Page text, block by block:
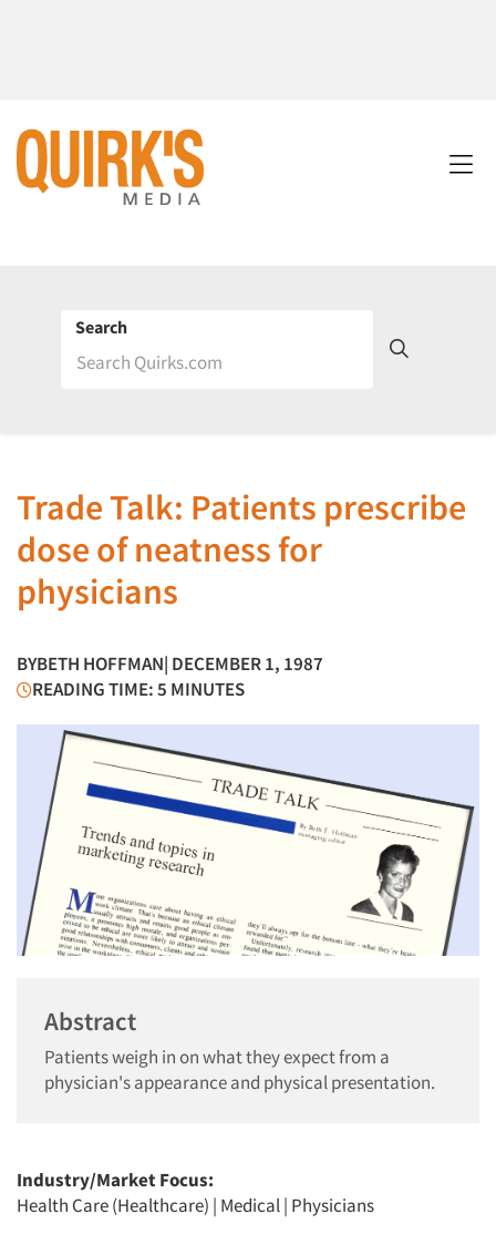
Search
Trade Talk: Patients prescribe
dose of neatness for
physicians
BYBETH HOFFMAN| DECEMBER 1, 1987
READING TIME: 5 MINUTES
Abstract
Patients weigh in on what they expect from a
physician's appearance and physical presentation.
Industry/Market Focus:
Health Care (Healthcare) | Medical| Physicians